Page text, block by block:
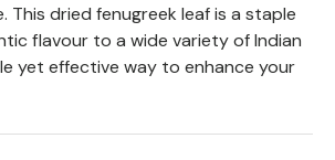
This dried fenugreek leaf is a staple
flavour to a wide variety of Indian
yet effective way to enhance your